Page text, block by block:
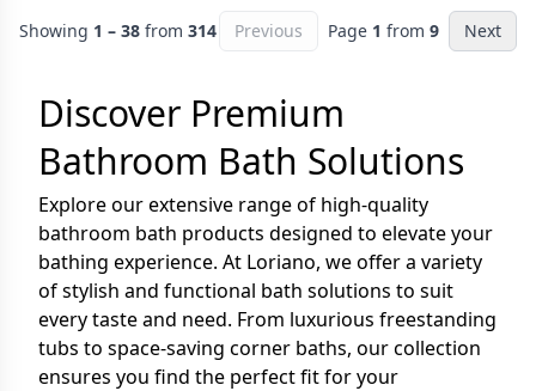
Showing 1 – 38 from 314 Previous Page 1 from 9 Next
Discover Premium
Bathroom Bath Solutions
Explore our extensive range of high-quality
bathroom bath products designed to elevate your
bathing experience. At Loriano, we offer a variety
of stylish and functional bath solutions to suit
every taste and need. From luxurious freestanding
tubs to space-saving corner baths, our collection
ensures you find the perfect fit for your